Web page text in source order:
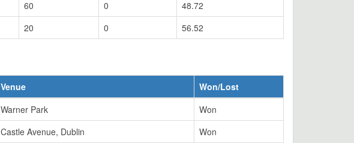
60 0
48.72
20 0 56.52
Venue
Won/Lost
Warner Park
Won
Castle Avenue, Dublin
Won